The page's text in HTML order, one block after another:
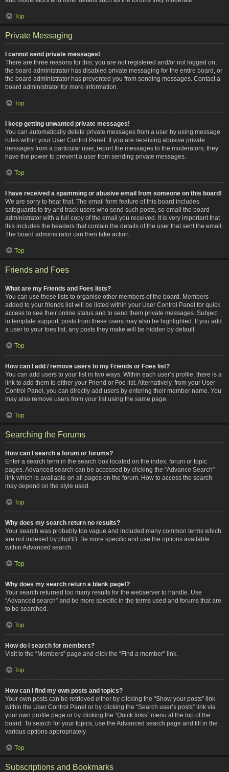
Top
Private Messaging
I cannot send private messages!
There are three reasons for this; you are not registered and/or not logged on,
the board administrator has disabled private messaging for the entire board, or
the board administrator has prevented you from sending messages. Contact a
board administrator for more information.
Top
I keep getting unwanted private messages!
You can automatically delete private messages from a user by using message
rules within your User Control Panel. If you are receiving abusive private
messages from a particular user, report the messages to the moderators; they
have the power to prevent a user from sending private messages.
Top
I have received a spamming or abusive email from someone on this board!
We are sorry to hear that. The email form feature of this board includes
safeguards to try and track users who send such posts, so email the board
administrator with a full copy of the email you received. It is very important that
this includes the headers that contain the details of the user that sent the email.
The board administrator can then take action.
Top
Friends and Foes
What are my Friends and Foes lists?
You can use these lists to organise other members of the board. Members
added to your friends list will be listed within your User Control Panel for quick
access to see their online status and to send them private messages. Subject
to template support, posts from these users may also be highlighted. If you add
a user to your foes list, any posts they make will be hidden by default.
Top
How can I add / remove users to my Friends or Foes list?
You can add users to your list in two ways. Within each user’s profile, there is a
link to add them to either your Friend or Foe list. Alternatively, from your User
Control Panel, you can directly add users by entering their member name. You
may also remove users from your list using the same page.
Top
Searching the Forums
How can I search a forum or forums?
Enter a search term in the search box located on the index, forum or topic
pages. Advanced search can be accessed by clicking the “Advance Search”
link which is available on all pages on the forum. How to access the search
may depend on the style used.
Top
Why does my search return no results?
Your search was probably too vague and included many common terms which
are not indexed by phpBB. Be more specific and use the options available
within Advanced search.
Top
Why does my search return a blank page!?
Your search returned too many results for the webserver to handle. Use
“Advanced search” and be more specific in the terms used and forums that are
to be searched.
Top
How do I search for members?
Visit to the “Members” page and click the “Find a member” link.
Top
How can I find my own posts and topics?
Your own posts can be retrieved either by clicking the “Show your posts” link
within the User Control Panel or by clicking the “Search user’s posts” link via
your own profile page or by clicking the “Quick links” menu at the top of the
board. To search for your topics, use the Advanced search page and fill in the
various options appropriately.
Top
Subscriptions and Bookmarks